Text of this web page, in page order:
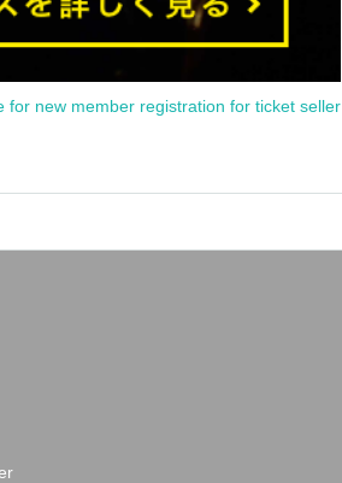
for new member registration for ticket seller